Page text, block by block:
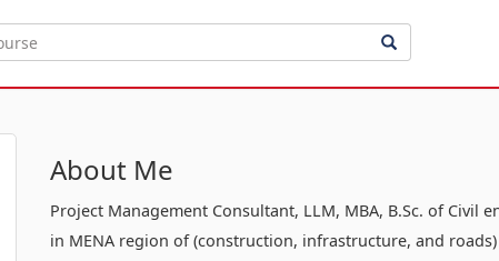
About Me
Project Management Consultant, LLM, MBA, B.Sc. of Civil
in MENA region of (construction, infrastructure, and